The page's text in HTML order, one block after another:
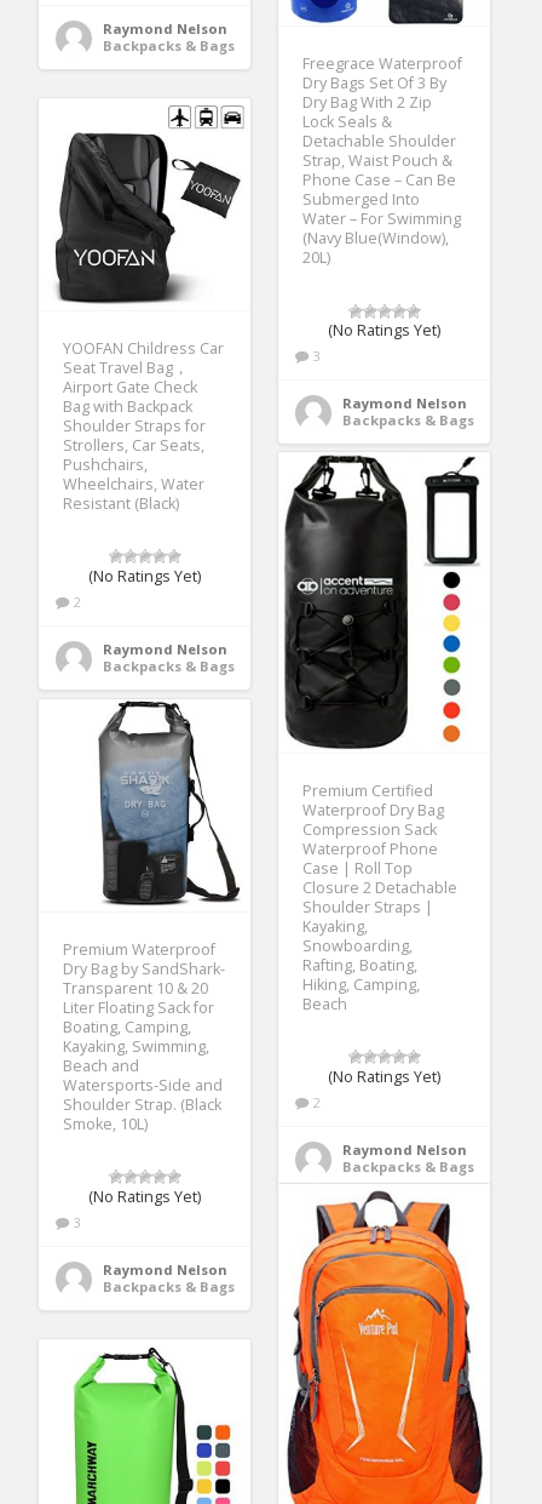
Raymond Nelson
Backpacks & Bags
Freegrace Waterproof
Dry Bags Set Of 3 By
Dry Bag With 2 Zip
Lock Seals &
Detachable Shoulder
Strap, Waist Pouch &
Phone Case – Can Be
Submerged Into
Water – For Swimming
(Navy Blue(Window),
20L)
(No Ratings Yet)
3
Raymond Nelson
Backpacks & Bags
YOOFAN Childress Car
Seat Travel Bag，
Airport Gate Check
Bag with Backpack
Shoulder Straps for
Strollers, Car Seats,
Pushchairs,
Wheelchairs, Water
Resistant (Black)
(No Ratings Yet)
2
Raymond Nelson
Backpacks & Bags
Premium Certified
Waterproof Dry Bag
Compression Sack
Waterproof Phone
Case | Roll Top
Closure 2 Detachable
Shoulder Straps |
Kayaking,
Snowboarding,
Rafting, Boating,
Hiking, Camping,
Beach
(No Ratings Yet)
2
Raymond Nelson
Backpacks & Bags
Premium Waterproof
Dry Bag by SandShark-
Transparent 10 & 20
Liter Floating Sack for
Boating, Camping,
Kayaking, Swimming,
Beach and
Watersports-Side and
Shoulder Strap. (Black
Smoke, 10L)
(No Ratings Yet)
3
Raymond Nelson
Backpacks & Bags